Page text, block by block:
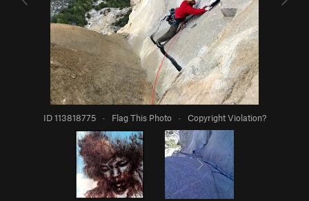
ID 113818775 · Flag This Photo · Copyright Violation?